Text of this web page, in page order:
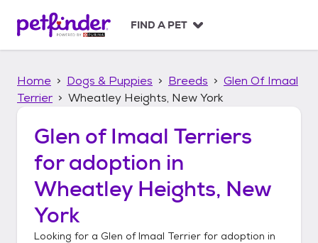
p
FIND A PET
Home Dogs & Puppies Breeds
Glen Of Imaal
Terrier
Wheatley Heights, New York
Glen of Imaal Terriers
for adoption in
Wheatley Heights, New
York
Looking for a Glen of Imaal Terrier for adoption in